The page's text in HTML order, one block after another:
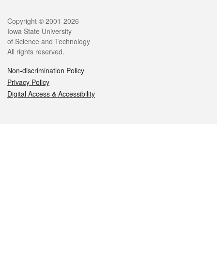
Legal
Copyright © 2001-2026
Iowa State University
of Science and Technology
All rights reserved.
Non-discrimination Policy
Privacy Policy
Digital Access & Accessibility